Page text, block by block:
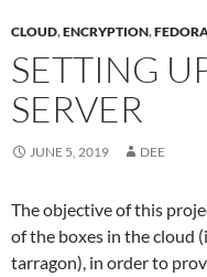
CLOUD,ENCRYPTION,
SETTING
SERVER
JUNE 5, 2019 DEE
The objective of this
of the boxes in the cloud
tarragon), in order to